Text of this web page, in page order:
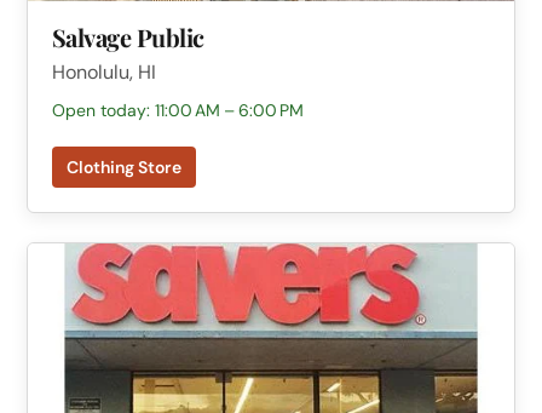
Salvage Public
Honolulu, HI
Open today: 11:00 AM – 6:00 PM
Clothing Store